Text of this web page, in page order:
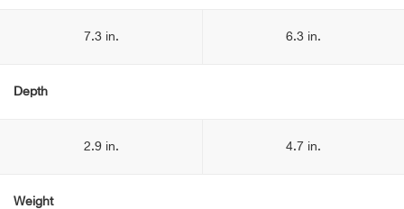
7.3 in. 6.3 in.
Depth
2.9 in. 4.7 in.
Weight